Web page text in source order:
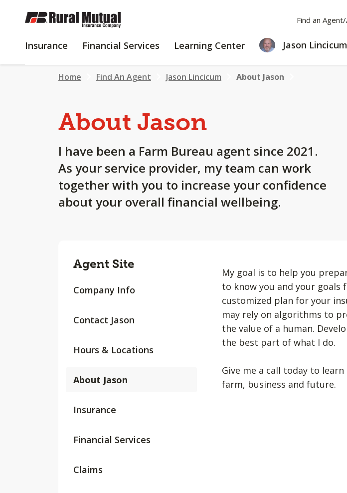
SKIP
TO
CONTENT
Find an
Insurance INSURANCE
Financial Services
FINANCIAL
Learning Center
LEARNING
CENTER
Jason Lincicum
Home Find An Agent Jason Lincicum About Jason
About Jason
I have been a Farm Bureau agent since 2021.
As your service provider, my team can work
together with you to increase your confidence
about your overall financial wellbeing.
Agent Site
Company Info
Contact Jason
Hours & Locations
About Jason
Insurance
Financial Services
Claims
My goal is to help you
to know you and your
customized plan for your
may rely on algorithms to
the value of a human.
the best part of what I do.
Give me a call today to
farm, business and future.